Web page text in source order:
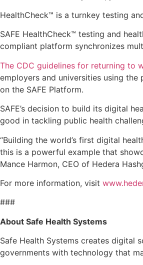
HealthCheck™ is a turnkey testing
SAFE HealthCheck™ testing and
compliant platform synchronizes
The CDC guidelines for returning to
employers and universities using
on the SAFE Platform.
SAFE’s decision to build its digital
good in tackling public health
“Building the world’s first digital
this is a powerful example that
Mance Harmon, CEO of Hedera
For more information, visit
###
About Safe Health Systems
Safe Health Systems creates digital
governments with technology that